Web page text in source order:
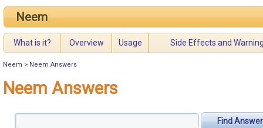
Neem
What is it? Overview Usage Side Effects and
Neem > Neem Answers
Neem Answers
Find Answer